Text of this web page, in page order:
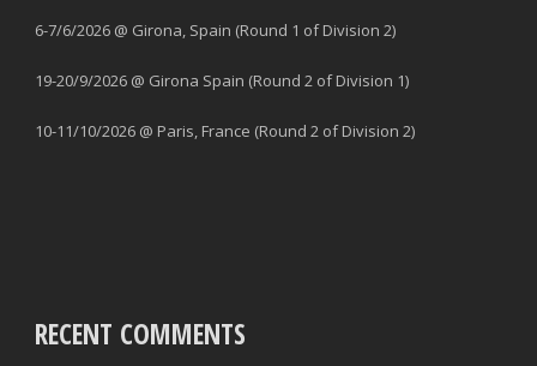
6-7/6/2026 @ Girona, Spain (Round 1 of Division 2)
19-20/9/2026 @ Girona Spain (Round 2 of Division 1)
10-11/10/2026 @ Paris, France (Round 2 of Division 2)
RECENT COMMENTS